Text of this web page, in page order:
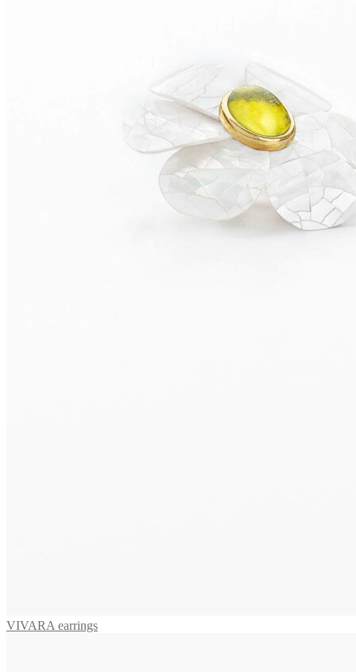
VIVARA earrings